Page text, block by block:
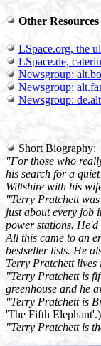
Other Resources
LSpace.org, the
LSpace.de,
Newsgroup:
Newsgroup:
Newsgroup:
Short Biography:
"For those who
his search for a
Wiltshire with his
"Terry Pratchett
just about every job
power stations.
All this came to an
bestseller lists. He
Terry Pratchett lives
"Terry Pratchett is
greenhouse and he
"Terry Pratchett is
'The Fifth Elephant'.)
"Terry Pratchett is